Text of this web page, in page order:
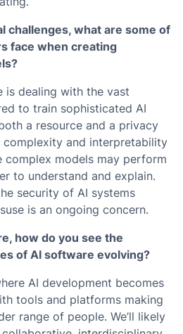
challenges, what are some of
face when creating
is dealing with the vast
to train sophisticated AI
a resource and a privacy
complexity and interpretability
complex models may perform
to understand and explain.
security of AI systems
is an ongoing concern.
how do you see the
of AI software evolving?
AI development becomes
tools and platforms making
range of people. We’ll likely